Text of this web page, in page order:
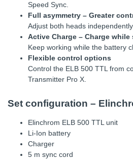
Speed Sync.
Full asymmetry – Greater
Adjust both heads
Active Charge – Charge
Keep working while the battery
Flexible control options
Control the ELB 500 TTL from
Transmitter Pro X.
Set configuration –
Elinchrom ELB 500 TTL unit
Li-Ion battery
Charger
5 m sync cord